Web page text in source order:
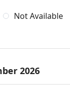
Not Available
2026